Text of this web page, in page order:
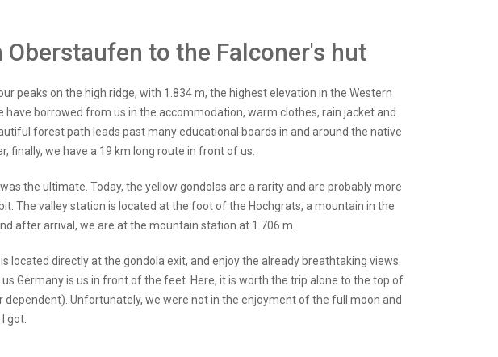
to the Falconer's hut
peaks on the high ridge, with 1.834 m, the highest elevation in the Western
borrowed from us in the accommodation, warm clothes, rain jacket and
forest path leads past many educational boards in and around the native
finally, we have a 19 km long route in front of us.
the ultimate. Today, the yellow gondolas are a rarity and are probably more
The valley station is located at the foot of the Hochgrats, a mountain in the
after arrival, we are at the mountain station at 1.706 m.
directly at the gondola exit, and enjoy the already breathtaking views.
Germany is us in front of the feet. Here, it is worth the trip alone to the top of
Unfortunately, we were not in the enjoyment of the full moon and
got.